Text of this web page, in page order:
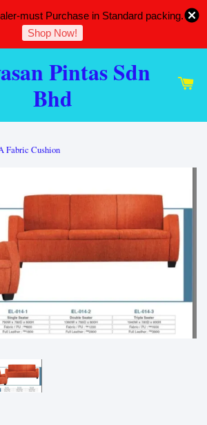
must Purchase in Standard packing.
Shop Now!
Pintas Sdn
Bhd
Fabric Cushion